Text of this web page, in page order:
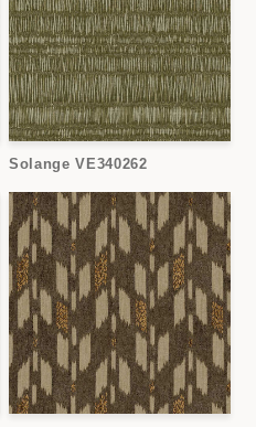
Solange VE340262